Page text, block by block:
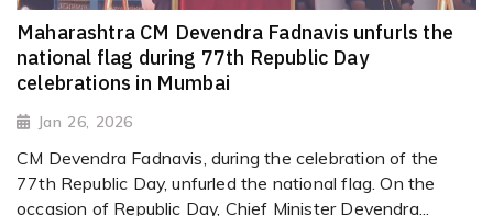
Maharashtra CM Devendra Fadnavis unfurls the
national flag during 77th Republic Day
celebrations in Mumbai
Jan 26, 2026
CM Devendra Fadnavis, during the celebration of the
77th Republic Day, unfurled the national flag. On the
occasion of Republic Day, Chief Minister Devendra...